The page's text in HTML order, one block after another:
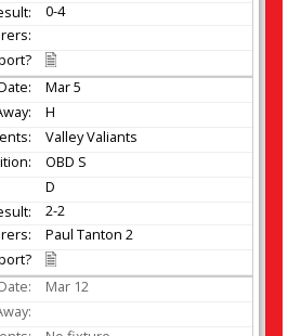
0-4
Mar5
H
Valley Valiants
OBD S
D
2-2
Paul Tanton 2
Mar 12